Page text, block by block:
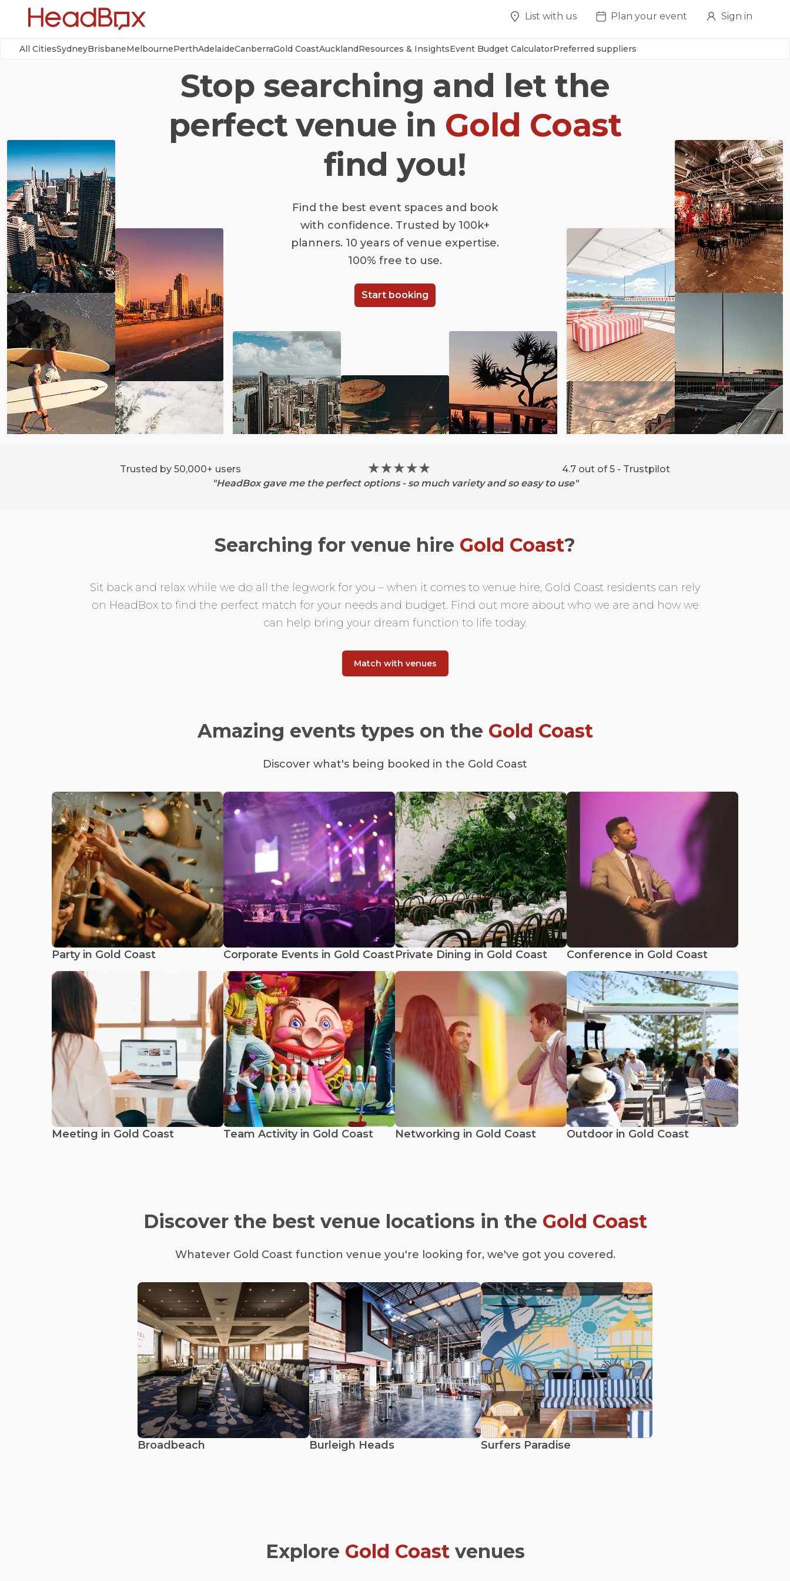
List with us Plan your event Sign in
All CitiesSydneyBrisbaneMelbournePerthAdelaideCanberraGold CoastAucklandResources & InsightsEvent Budget CalculatorPreferred suppliers
Stop searching and let the
perfect venue in Gold Coast
find you!
Find the best event spaces and book
with confidence. Trusted by 100k+
planners. 10 years of venue expertise.
100% free to use.
Start booking
Trusted by 50,000+ users
4.7 out of 5 - Trustpilot
"HeadBox gave me the perfect options - so much variety and so easy to use"
Searching for venue hire Gold Coast?
Sit back and relax while we do all the legwork for you – when it comes to venue hire, Gold Coast residents can rely
on HeadBox to find the perfect match for your needs and budget. Find out more about who we are and how we
can help bring your dream function to life today.
Match with venues
Amazing events types on the Gold Coast
Discover what's being booked in the Gold Coast
Party in Gold Coast Corporate Events in Gold CoastPrivate Dining in Gold Coast Conference in Gold Coast
Meeting in Gold Coast Team Activity in Gold Coast Networking in Gold Coast Outdoor in Gold Coast
Discover the best venue locations in the Gold Coast
Whatever Gold Coast function venue you're looking for, we've got you covered.
Broadbeach Burleigh Heads Surfers Paradise
Explore Gold Coastvenues